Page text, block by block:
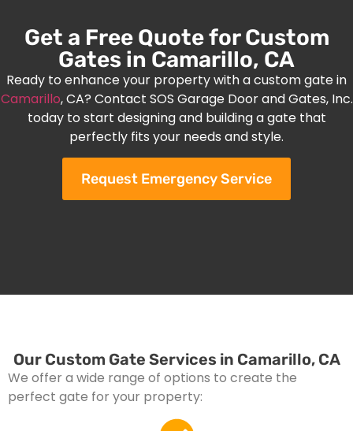
Get a Free Quote for Custom
Gates in Camarillo, CA
Ready to enhance your property with a custom gate in
Camarillo, CA? Contact SOS Garage Door and Gates, Inc.
today to start designing and building a gate that
perfectly fits your needs and style.
Request Emergency Service
Our Custom Gate Services in Camarillo, CA
We offer a wide range of options to create the
perfect gate for your property: